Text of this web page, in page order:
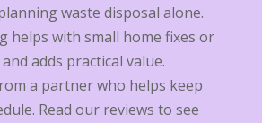
waste disposal alone.
helps with small home fixes or
adds practical value.
a partner who helps keep
Read our reviews to see